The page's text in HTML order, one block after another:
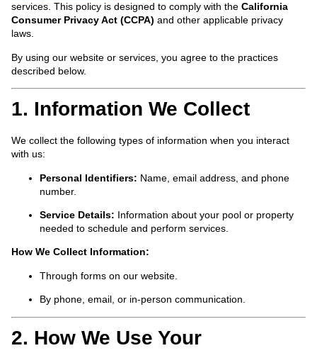
services. This policy is designed to comply with the California
Consumer Privacy Act (CCPA) and other applicable privacy
laws.
By using our website or services, you agree to the practices
described below.
1. Information We Collect
We collect the following types of information when you interact
with us:
Personal Identifiers: Name, email address, and phone
number.
Service Details: Information about your pool or property
needed to schedule and perform services.
How We Collect Information:
Through forms on our website.
By phone, email, or in-person communication.
2. How We Use Your